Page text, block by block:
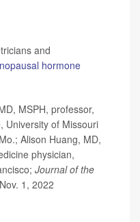
and
hormone
MSPH, professor,
University of Missouri
Alison Huang, MD,
physician,
Journal of the
Nov. 1, 2022